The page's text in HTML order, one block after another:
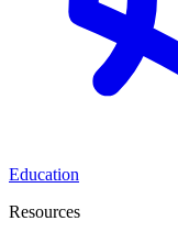
Education
Resources